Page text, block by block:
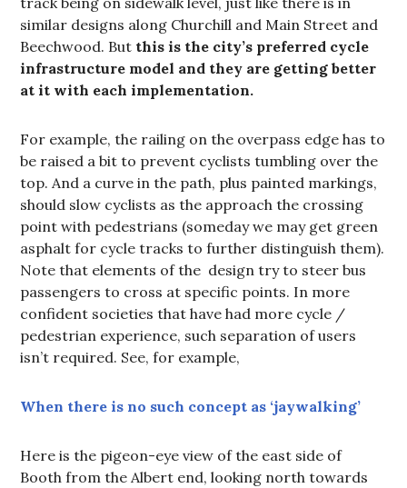
similar designs along Churchill and Main Street and
Beechwood. But this is the city’s preferred cycle
infrastructure model and they are getting better
at it with each implementation.
For example, the railing on the overpass edge has to
be raised a bit to prevent cyclists tumbling over the
top. And a curve in the path, plus painted markings,
should slow cyclists as the approach the crossing
point with pedestrians (someday we may get green
asphalt for cycle tracks to further distinguish them).
Note that elements of the design try to steer bus
passengers to cross at specific points. In more
confident societies that have had more cycle /
pedestrian experience, such separation of users
isn’t required. See, for example,
When there is no such concept as ‘jaywalking’
Here is the pigeon-eye view of the east side of
Booth from the Albert end, looking north towards